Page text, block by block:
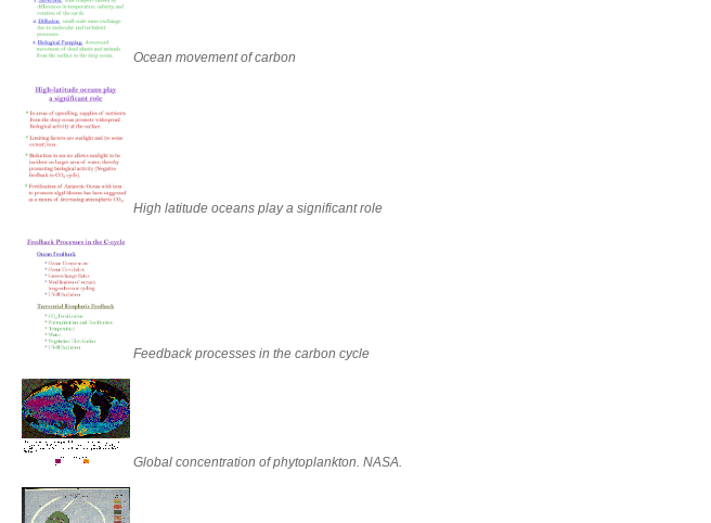
Ocean movement of carbon
High latitude oceans play a significant role
Feedback processes in the carbon cycle
Global concentration of phytoplankton. NASA.